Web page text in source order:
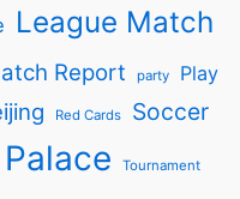
League Match
Report party Play
Red Cards Soccer
Tournament